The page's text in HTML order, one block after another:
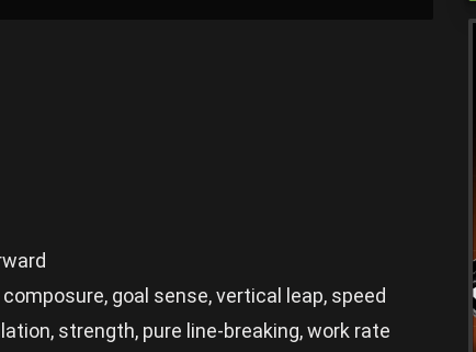
goal sense, vertical leap, speed
strength, pure line-breaking, work rate